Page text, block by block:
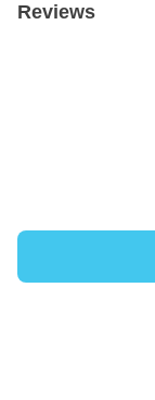
Reviews